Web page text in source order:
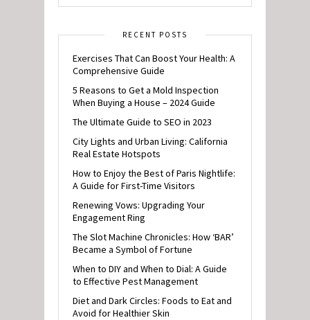
RECENT POSTS
Exercises That Can Boost Your Health: A
Comprehensive Guide
5 Reasons to Get a Mold Inspection
When Buying a House – 2024 Guide
The Ultimate Guide to SEO in 2023
City Lights and Urban Living: California
Real Estate Hotspots
How to Enjoy the Best of Paris Nightlife:
A Guide for First-Time Visitors
Renewing Vows: Upgrading Your
Engagement Ring
The Slot Machine Chronicles: How ‘BAR’
Became a Symbol of Fortune
When to DIY and When to Dial: A Guide
to Effective Pest Management
Diet and Dark Circles: Foods to Eat and
Avoid for Healthier Skin